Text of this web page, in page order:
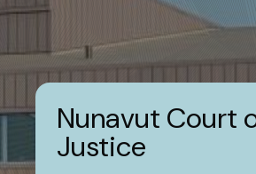
Nunavut Court
Justice